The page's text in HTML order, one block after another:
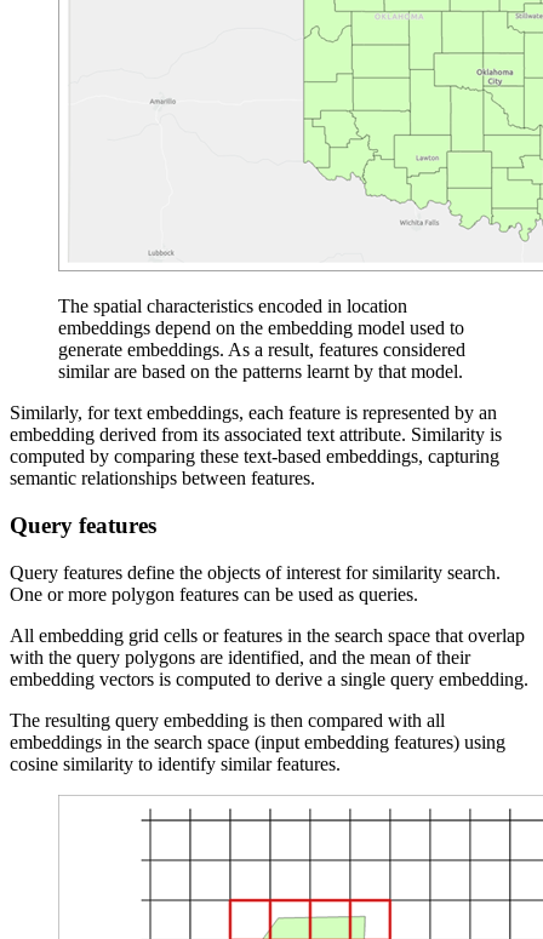
The spatial characteristics encoded in location
embeddings depend on the embedding model used to
generate embeddings. As a result, features considered
similar are based on the patterns learnt by that model.
Similarly, for text embeddings, each feature is represented by an
embedding derived from its associated text attribute. Similarity is
computed by comparing these text-based embeddings, capturing
semantic relationships between features.
Query features
Query features define the objects of interest for similarity search.
One or more polygon features can be used as queries.
All embedding grid cells or features in the search space that overlap
with the query polygons are identified, and the mean of their
embedding vectors is computed to derive a single query embedding.
The resulting query embedding is then compared with all
embeddings in the search space (input embedding features) using
cosine similarity to identify similar features.